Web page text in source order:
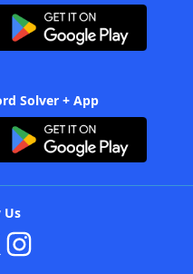
Solver + App
Us